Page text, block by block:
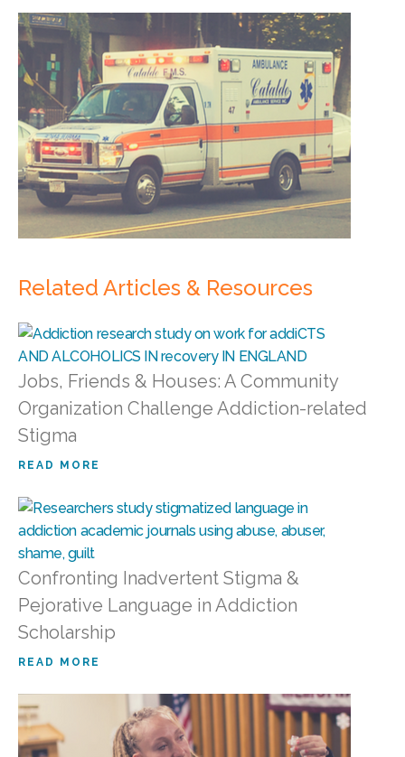
Related Articles & Resources
Jobs, Friends & Houses: A Community
Organization Challenge Addiction-related
Stigma
READ MORE
Confronting Inadvertent Stigma &
Pejorative Language in Addiction
Scholarship
READ MORE